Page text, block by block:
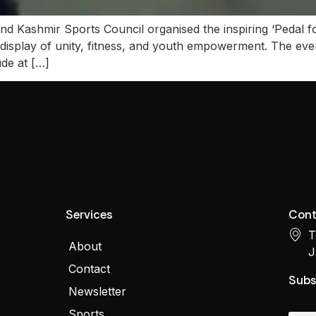
Kashmir Sports Council organised the inspiring ‘Pedal
of unity, fitness, and youth empowerment. The
at […]
Services
About
Contact
Newsletter